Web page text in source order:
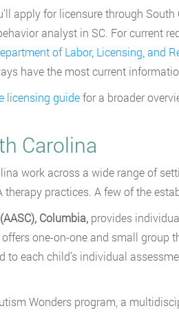
apply for licensure through
analyst in SC. For current
of Labor, Licensing, and
have the most current
licensing guidefor a broader
Carolina
work across a wide range of
practices. A few of the
Columbia, provides
one-on-one and small group
each child’s individual
Wonders program, a